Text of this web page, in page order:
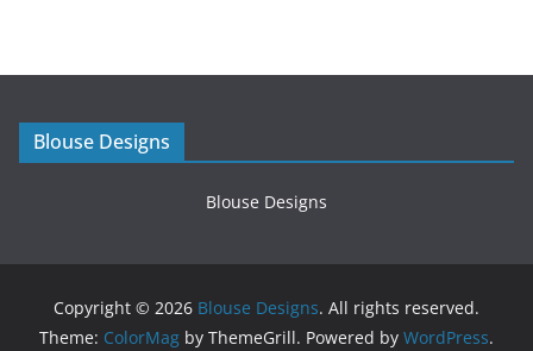
Blouse Designs
Blouse Designs
Copyright © 2026 Blouse Designs. All rights reserved.
Theme: ColorMag by ThemeGrill. Powered by WordPress.